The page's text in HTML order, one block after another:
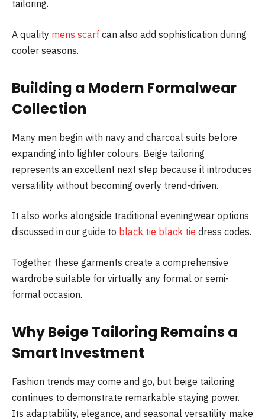
tailoring.
A quality mens scarf can also add sophistication during
cooler seasons.
Building a Modern Formalwear
Collection
Many men begin with navy and charcoal suits before
expanding into lighter colours. Beige tailoring
represents an excellent next step because it introduces
versatility without becoming overly trend-driven.
It also works alongside traditional eveningwear options
discussed in our guide to black tie black tie dress codes.
Together, these garments create a comprehensive
wardrobe suitable for virtually any formal or semi-
formal occasion.
Why Beige Tailoring Remains a
Smart Investment
Fashion trends may come and go, but beige tailoring
continues to demonstrate remarkable staying power.
Its adaptability, elegance, and seasonal versatility make